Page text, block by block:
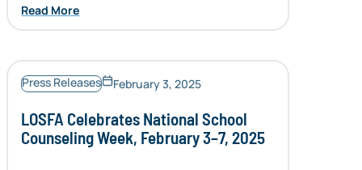
Read More
Press Releases February 3, 2025
LOSFA Celebrates National School
Counseling Week, February 3–7, 2025